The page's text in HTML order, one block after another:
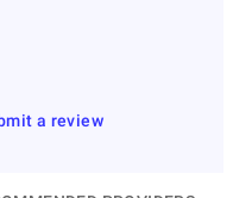
a review